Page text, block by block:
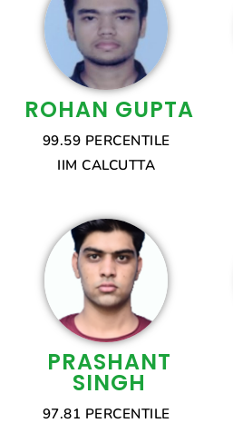
ROHAN GUPTA
99.59 PERCENTILE
IIM CALCUTTA
PRASHANT
SINGH
97.81 PERCENTILE